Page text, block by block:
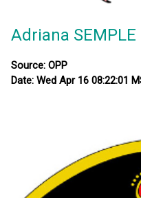
Adriana
Source: OPP
Date: Wed Apr 16 08:22:01